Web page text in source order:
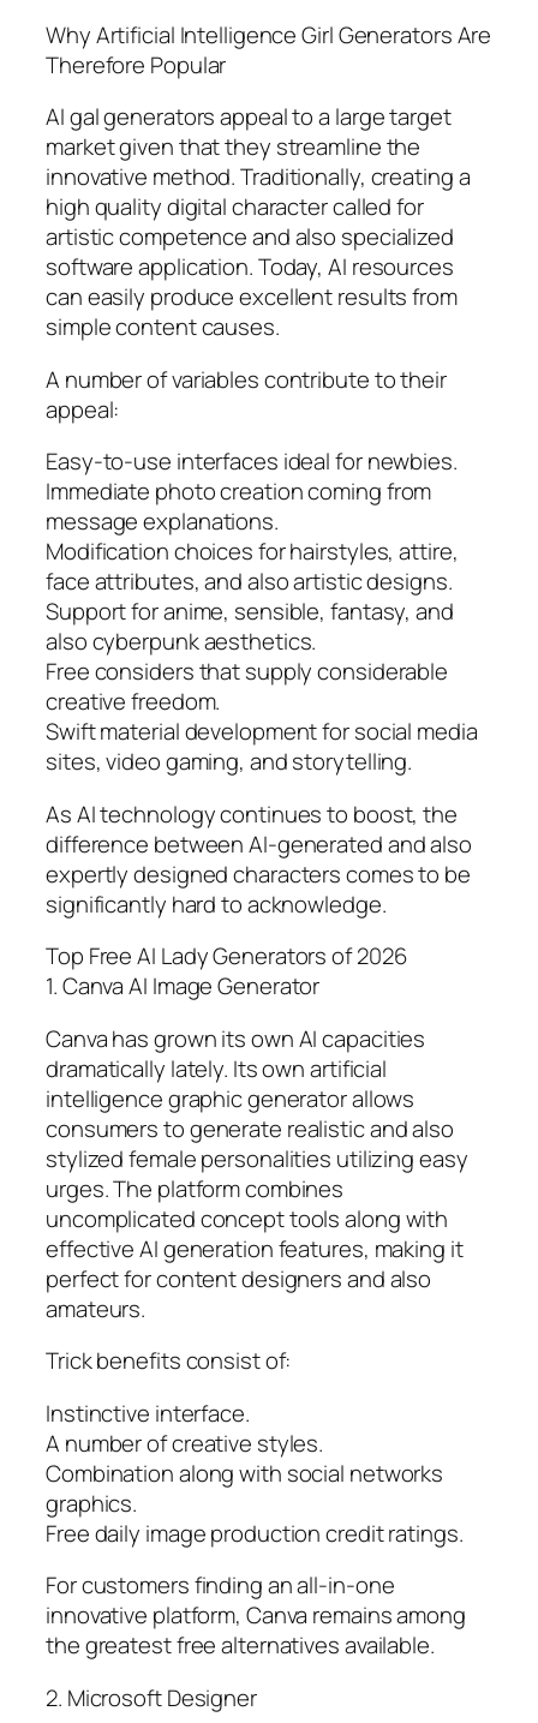
Why Artificial Intelligence Girl Generators Are
Therefore Popular
AI gal generators appeal to a large target
market given that they streamline the
innovative method. Traditionally, creating a
high quality digital character called for
artistic competence and also specialized
software application. Today, AI resources
can easily produce excellent results from
simple content causes.
A number of variables contribute to their
appeal:
Easy-to-use interfaces ideal for newbies.
Immediate photo creation coming from
message explanations.
Modification choices for hairstyles, attire,
face attributes, and also artistic designs.
Support for anime, sensible, fantasy, and
also cyberpunk aesthetics.
Free considers that supply considerable
creative freedom.
Swift material development for social media
sites, video gaming, and storytelling.
As AI technology continues to boost, the
difference between AI-generated and also
expertly designed characters comes to be
significantly hard to acknowledge.
Top Free AI Lady Generators of 2026
1. Canva AI Image Generator
Canva has grown its own AI capacities
dramatically lately. Its own artificial
intelligence graphic generator allows
consumers to generate realistic and also
stylized female personalities utilizing easy
urges. The platform combines
uncomplicated concept tools along with
effective AI generation features, making it
perfect for content designers and also
amateurs.
Trick benefits consist of:
Instinctive interface.
A number of creative styles.
Combination along with social networks
graphics.
Free daily image production credit ratings.
For customers finding an all-in-one
innovative platform, Canva remains among
the greatest free alternatives available.
2. Microsoft Designer